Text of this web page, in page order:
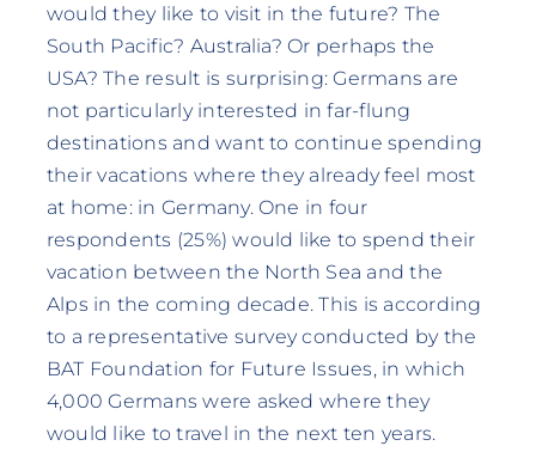
would they like to visit in the future? The
South Pacific? Australia? Or perhaps the
USA? The result is surprising: Germans are
not particularly interested in far-flung
destinations and want to continue spending
their vacations where they already feel most
at home: in Germany. One in four
respondents (25%) would like to spend their
vacation between the North Sea and the
Alps in the coming decade. This is according
to a representative survey conducted by the
BAT Foundation for Future Issues, in which
4,000 Germans were asked where they
would like to travel in the next ten years.